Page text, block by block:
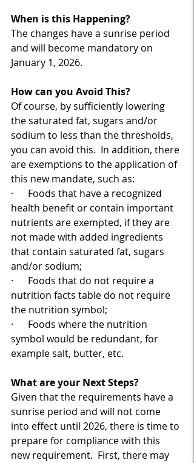
When is this Happening?
The changes have a sunrise period
and will become mandatory on
January 1, 2026.
How can you Avoid This?
Of course, by sufficiently lowering
the saturated fat, sugars and/or
sodium to less than the thresholds,
you can avoid this.  In addition, there
are exemptions to the application of
this new mandate, such as:
·      Foods that have a recognized
health benefit or contain important
nutrients are exempted, if they are
not made with added ingredients
that contain saturated fat, sugars
and/or sodium;
·      Foods that do not require a
nutrition facts table do not require
the nutrition symbol;
·      Foods where the nutrition
symbol would be redundant, for
example salt, butter, etc.
What are your Next Steps?
Given that the requirements have a
sunrise period and will not come
into effect until 2026, there is time to
prepare for compliance with this
new requirement.  First, there may